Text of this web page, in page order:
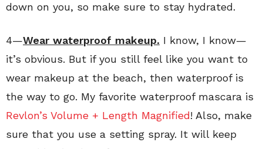
down on you, so make sure to stay hydrated.
4—Wear waterproof makeup. I know, I know—
it’s obvious. But if you still feel like you want to
wear makeup at the beach, then waterproof is
the way to go. My favorite waterproof mascara is
Revlon’s Volume + Length Magnified! Also, make
sure that you use a setting spray. It will keep